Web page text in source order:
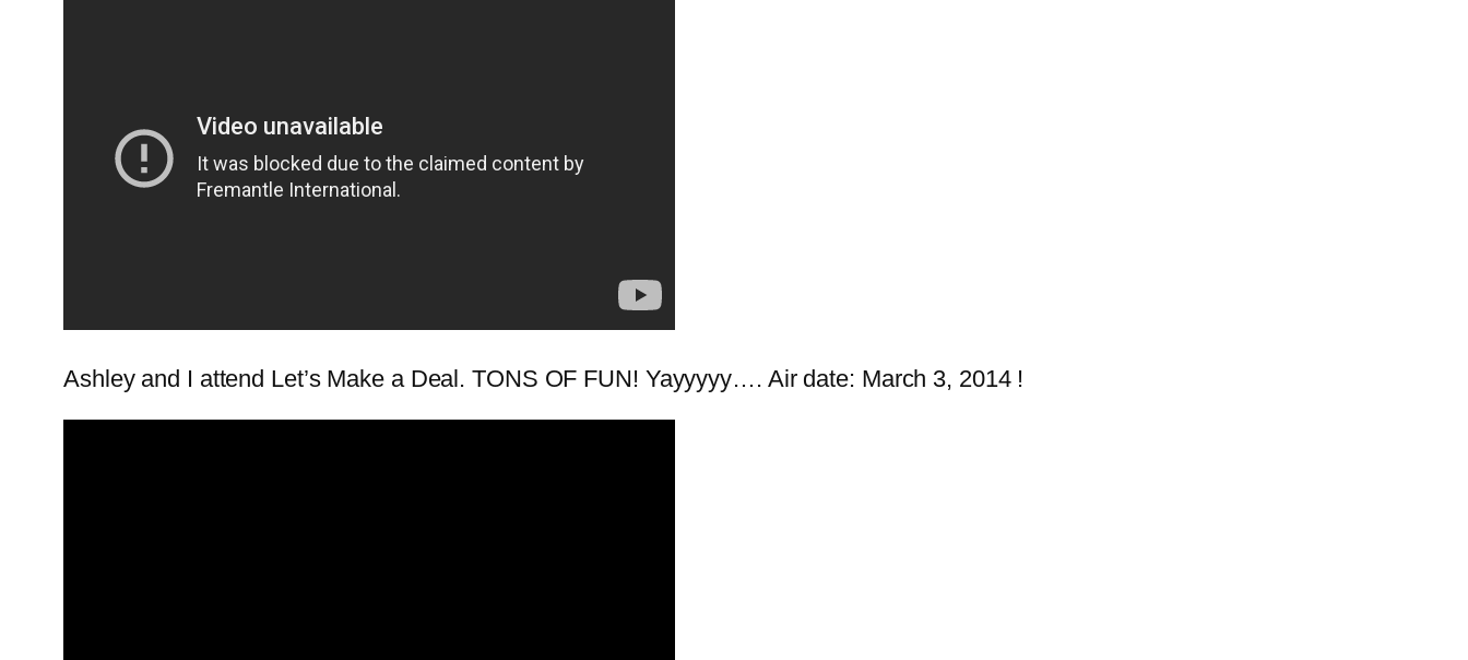
Ashley and I attend Let’s Make a Deal. TONS OF FUN! Yayyyyy…. Air date: March 3, 2014 !